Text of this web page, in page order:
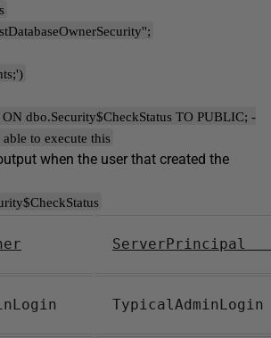
dbo.Security$CheckStatus TO PUBLIC; -
to execute this
when the user that created the